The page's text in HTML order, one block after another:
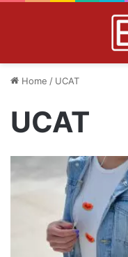
Home / UCAT
UCAT